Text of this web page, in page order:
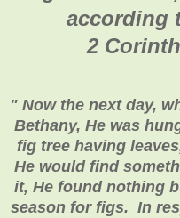
according
2
" Now the next day,
Bethany, He was
fig tree having
He would find
it, He found nothing
season for figs. In